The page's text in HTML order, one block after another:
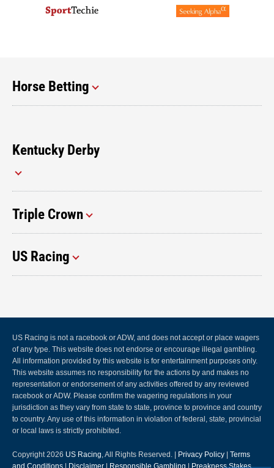
Horse Betting
Kentucky Derby
Triple Crown
US Racing
US Racing is not a racebook or ADW, and does not accept or place wagers
of any type. This website does not endorse or encourage illegal gambling.
All information provided by this website is for entertainment purposes only.
This website assumes no responsibility for the actions by and makes no
representation or endorsement of any activities offered by any reviewed
racebook or ADW. Please confirm the wagering regulations in your
jurisdiction as they vary from state to state, province to province and country
to country. Any use of this information in violation of federal, state, provincial
or local laws is strictly prohibited.
Copyright 2026 US Racing , All Rights Reserved. | Privacy Policy | Terms
and Conditions | Disclaimer | Responsible Gambling | Preakness Stakes